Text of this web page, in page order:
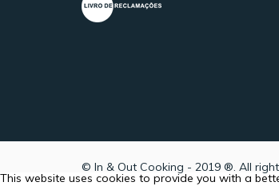
© In & Out Cooking - 2019 ®. All
This website uses cookies to provide you with a